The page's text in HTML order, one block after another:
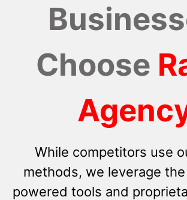
Choose
While competitors use
methods, we leverage
powered tools and